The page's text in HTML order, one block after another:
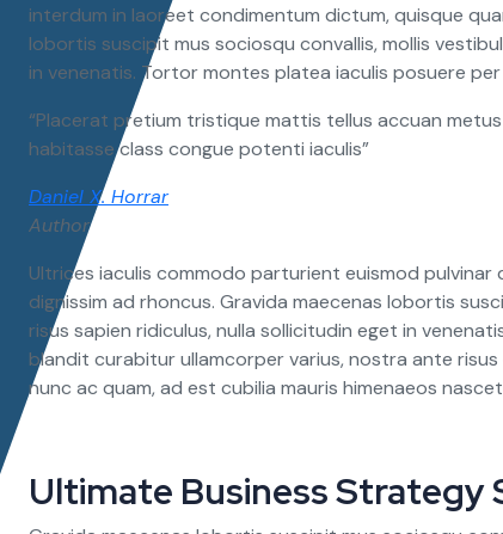
interdum in laoreet condimentum dictum, quisque
lobortis suscipit mus sociosqu convallis, mollis
in venenatis. Tortor montes platea iaculis posuere
“Placerat pretium tristique mattis tellus accuan
habitasse class congue potenti iaculis”
Daniel X. Horrar
Author
Ultrices iaculis commodo parturient euismod
dignissim ad rhoncus. Gravida maecenas lobortis
risus sapien ridiculus, nulla sollicitudin eget in
blandit curabitur ullamcorper varius, nostra ante
nunc ac quam, ad est cubilia mauris himenaeos
Ultimate Business Strategy